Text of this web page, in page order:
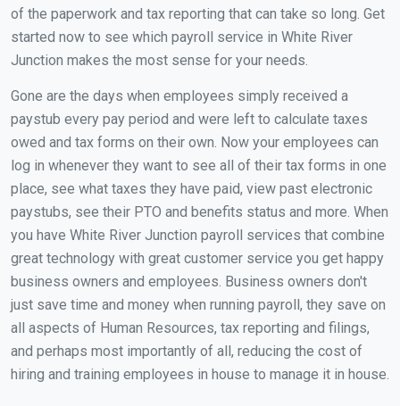
of the paperwork and tax reporting that can take so long. Get
started now to see which payroll service in White River
Junction makes the most sense for your needs.
Gone are the days when employees simply received a
paystub every pay period and were left to calculate taxes
owed and tax forms on their own. Now your employees can
log in whenever they want to see all of their tax forms in one
place, see what taxes they have paid, view past electronic
paystubs, see their PTO and benefits status and more. When
you have White River Junction payroll services that combine
great technology with great customer service you get happy
business owners and employees. Business owners don't
just save time and money when running payroll, they save on
all aspects of Human Resources, tax reporting and filings,
and perhaps most importantly of all, reducing the cost of
hiring and training employees in house to manage it in house.